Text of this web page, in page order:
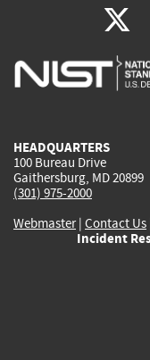
HEADQUARTERS
100 Bureau Drive
Gaithersburg, MD 20899
(301) 975-2000
Webmaster| Contact Us
Incident